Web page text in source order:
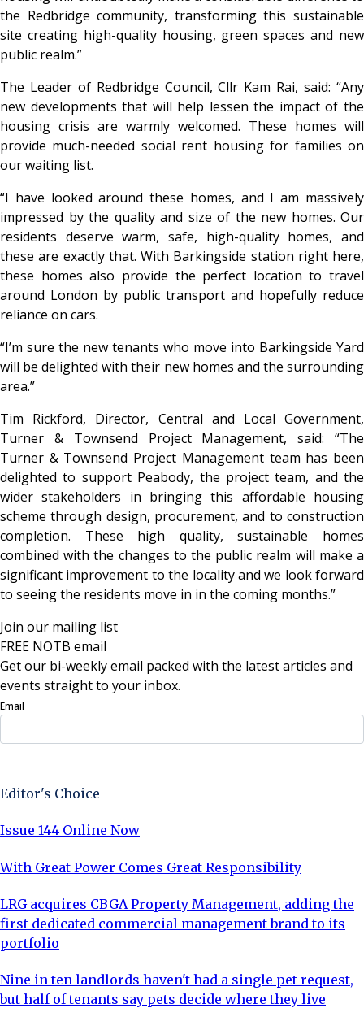
the Redbridge community, transforming this sustainable
site creating high-quality housing, green spaces and new
public realm.”
The Leader of Redbridge Council, Cllr Kam Rai, said: “Any
new developments that will help lessen the impact of the
housing crisis are warmly welcomed. These homes will
provide much-needed social rent housing for families on
our waiting list.
“I have looked around these homes, and I am massively
impressed by the quality and size of the new homes. Our
residents deserve warm, safe, high-quality homes, and
these are exactly that. With Barkingside station right here,
these homes also provide the perfect location to travel
around London by public transport and hopefully reduce
reliance on cars.
“I’m sure the new tenants who move into Barkingside Yard
will be delighted with their new homes and the surrounding
area.”
Tim Rickford, Director, Central and Local Government,
Turner & Townsend Project Management, said: “The
Turner & Townsend Project Management team has been
delighted to support Peabody, the project team, and the
wider stakeholders in bringing this affordable housing
scheme through design, procurement, and to construction
completion. These high quality, sustainable homes
combined with the changes to the public realm will make a
significant improvement to the locality and we look forward
to seeing the residents move in in the coming months.”
Join our mailing list
FREE NOTB email
Get our bi-weekly email packed with the latest articles and
events straight to your inbox.
Email
Editor's Choice
Issue 144 Online Now
With Great Power Comes Great Responsibility
LRG acquires CBGA Property Management, adding the
first dedicated commercial management brand to its
portfolio
Nine in ten landlords haven't had a single pet request,
but half of tenants say pets decide where they live